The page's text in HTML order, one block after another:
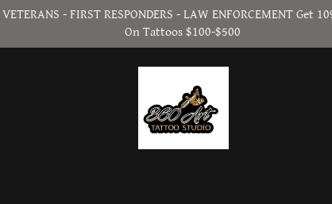
VETERANS - FIRST RESPONDERS - LAW ENFORCEMENT Get
On Tattoos $100-$500